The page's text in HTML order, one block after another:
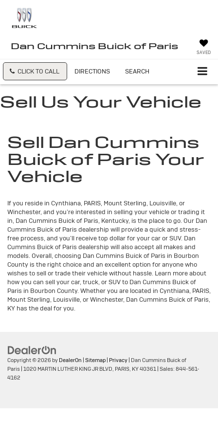
Dan Cummins Buick of Paris
SAVED
CLICK TO CALL DIRECTIONS SEARCH
Sell Us Your Vehicle
Sell Dan Cummins
Buick of Paris Your
Vehicle
If you reside in Cynthiana, PARIS, Mount Sterling, Louisville, or
Winchester, and you’re interested in selling your vehicle or trading it
in, Dan Cummins Buick of Paris, Kentucky, is the place to go. Our Dan
Cummins Buick of Paris dealership will provide a quick and stress-
free process, and you’ll receive top dollar for your car or SUV. Dan
Cummins Buick of Paris dealership will also accept all makes and
models. Overall, choosing Dan Cummins Buick of Paris in Bourbon
County is the right choice and an excellent option for anyone who
wishes to sell or trade their vehicle without hassle. Learn more about
how you can sell your car, truck, or SUV to Dan Cummins Buick of
Paris in Bourbon County. Whether you are located in Cynthiana, PARIS,
Mount Sterling, Louisville, or Winchester, Dan Cummins Buick of Paris,
KY has the deal for you.
Copyright © 2026 by DealerOn Sitemap Privacy | Dan Cummins Buick of
Paris 1020 MARTIN LUTHER KING JR BLVD, PARIS, KY40361 | Sales: 844-561-
4162